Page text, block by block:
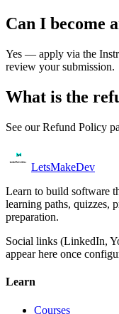
Can I become
Yes — apply via the
review your submission.
What is the
See our Refund Policy
LetsMakeDev
Learn to build software
learning paths, quizzes,
preparation.
Social links (LinkedIn,
appear here once
Learn
Courses